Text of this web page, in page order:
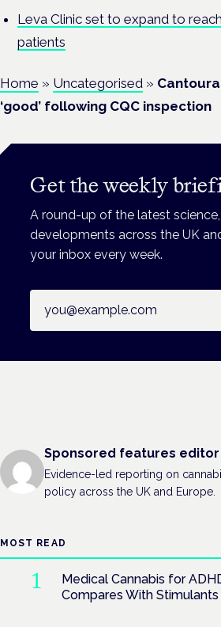
Leva Clinic set to expand to
patients
Home » Uncategorised »
‘good’ following CQC inspection
Get the weekly
A round-up of the latest
developments across the UK
your inbox every week.
Sponsored features editor
Evidence-led reporting on
policy across the UK and Europe.
MOST READ
Medical Cannabis for
Compares With Stimulants